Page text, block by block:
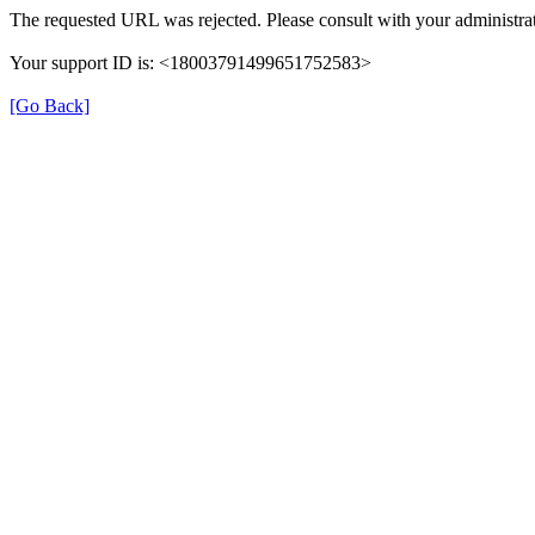
The requested URL was rejected. Please consult with your
Your support ID is: <18003791499651752583>
[Go Back]